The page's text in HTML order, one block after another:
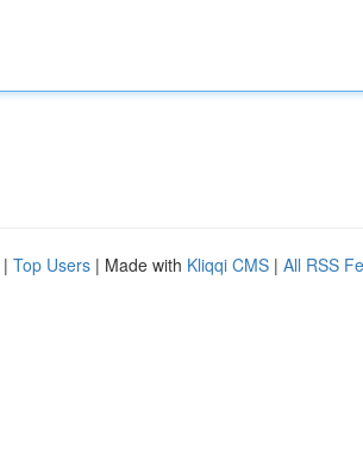
| Top Users | Made with Kliqqi CMS | All RSS